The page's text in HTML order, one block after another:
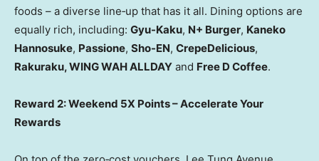
foods – a diverse line‑up that has it all. Dining options are
equally rich, including: Gyu-Kaku, N+ Burger, Kaneko
Hannosuke, Passione, Sho-EN, CrepeDelicious,
Rakuraku, WING WAH ALLDAY and Free D Coffee.
Reward 2: Weekend 5X Points – Accelerate Your
Rewards